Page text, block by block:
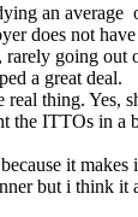
an
does not
going
a great deal.
thing.
ITTOs in
it
but i think it